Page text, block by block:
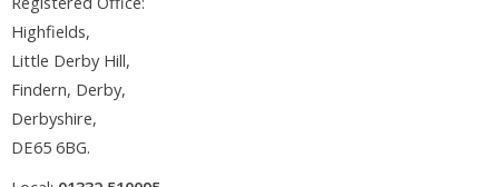
Highfields,
Little Derby Hill,
Findern, Derby,
Derbyshire,
DE65 6BG.